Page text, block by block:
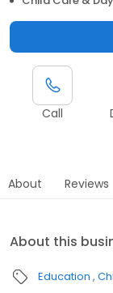
Call
About Reviews
About this
Education